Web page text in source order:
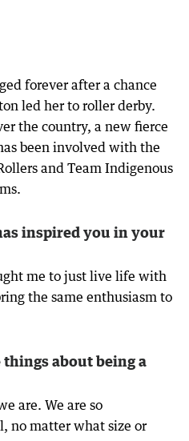
forever after a chance
led her to roller derby.
the country, a new fierce
been involved with the
and Team Indigenous
inspired you in your
me to just live life with
the same enthusiasm to
about being a
are. We are so
no matter what size or